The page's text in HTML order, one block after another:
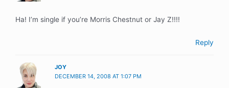
Ha! I’m single if you’re Morris Chestnut or Jay Z!!!!
Reply
JOY
DECEMBER 14, 2008 AT 1:07 PM